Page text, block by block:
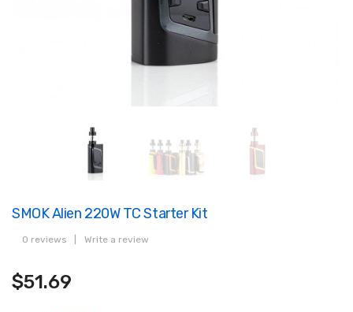
SMOK Alien 220W TC Starter Kit
0 reviews Write a review
$51.69